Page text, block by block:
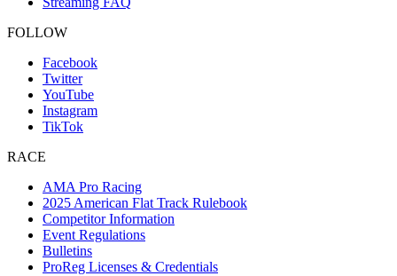
FOLLOW
Facebook
Twitter
YouTube
Instagram
TikTok
RACE
AMA Pro Racing
2025 American Flat Track Rulebook
Competitor Information
Event Regulations
Bulletins
ProReg Licenses & Credentials